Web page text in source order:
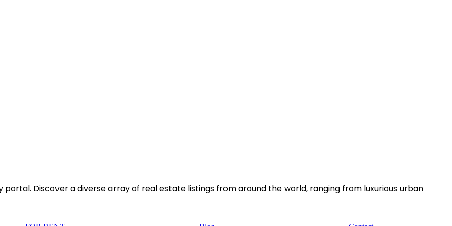
Discover a diverse array of real estate listings from around the world, ranging from luxurious urban